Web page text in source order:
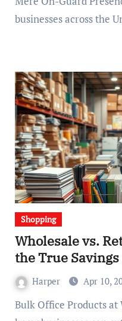
businesses across the
Shopping
Wholesale vs.
the True
Harper Apr 10,
Bulk Office Products at Wholesale Prices Did you